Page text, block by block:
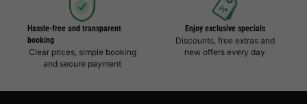
Hassle-free and transparent
booking
Clear prices, simple booking
and secure payment
Enjoy exclusive specials
Discounts, free extras and
new offers every day